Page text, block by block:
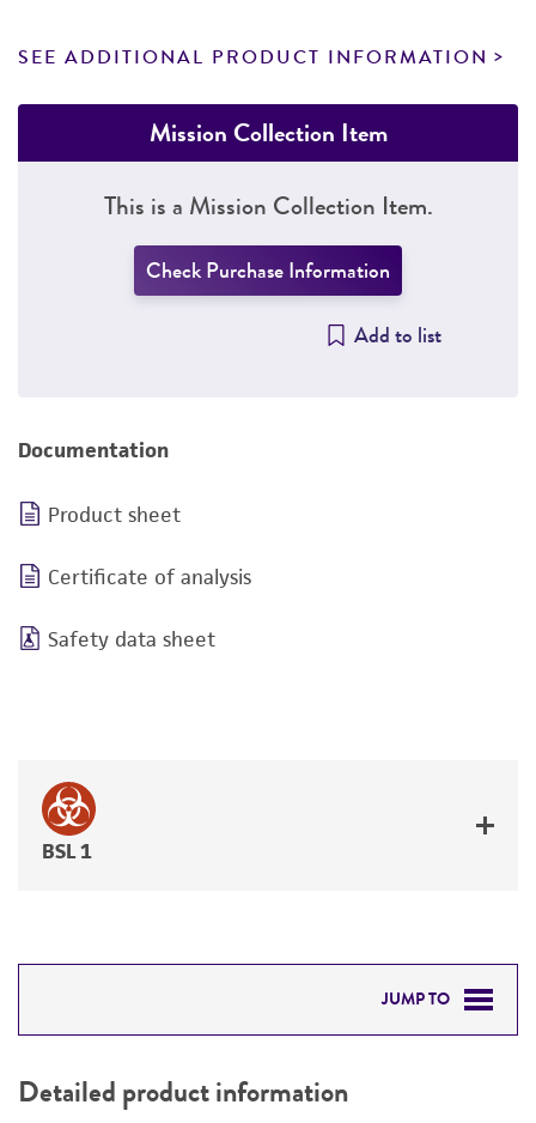
SEE ADDITIONAL PRODUCT INFORMATION
Mission Collection Item
This is a Mission Collection Item.
Check Purchase Information
Add to list
Documentation
Product sheet
Certificate of analysis
Safety data sheet
BSL 1
JUMP TO
PERMITS & RESTRICTIONS
Detailed product information